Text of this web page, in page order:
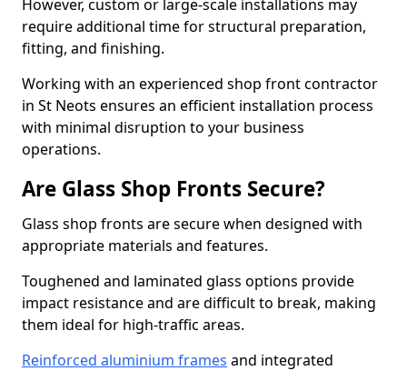
However, custom or large-scale installations may
require additional time for structural preparation,
fitting, and finishing.
Working with an experienced shop front contractor
in St Neots ensures an efficient installation process
with minimal disruption to your business
operations.
Are Glass Shop Fronts Secure?
Glass shop fronts are secure when designed with
appropriate materials and features.
Toughened and laminated glass options provide
impact resistance and are difficult to break, making
them ideal for high-traffic areas.
Reinforced aluminium frames and integrated